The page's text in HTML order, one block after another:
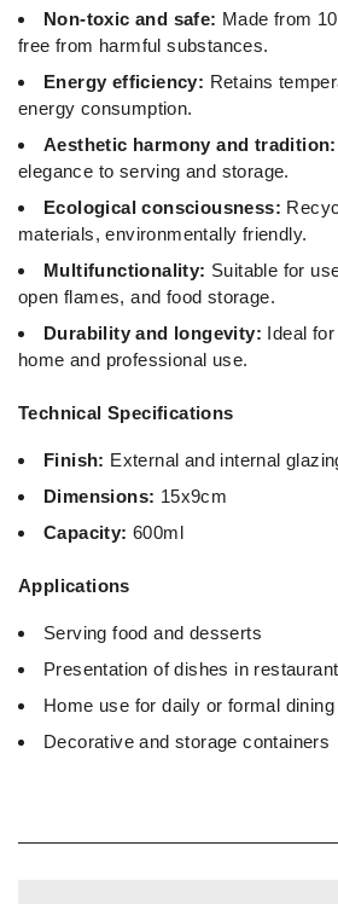
Non-toxic and safe: Made from
free from harmful substances.
Energy efficiency: Retains
energy consumption.
Aesthetic harmony and tradition:
elegance to serving and storage.
Ecological consciousness:
materials, environmentally friendly.
Multifunctionality: Suitable for
open flames, and food storage.
Durability and longevity: Ideal
home and professional use.
Technical Specifications
Finish: External and internal
Dimensions: 15x9cm
Capacity: 600ml
Applications
Serving food and desserts
Presentation of dishes in
Home use for daily or formal dining
Decorative and storage containers